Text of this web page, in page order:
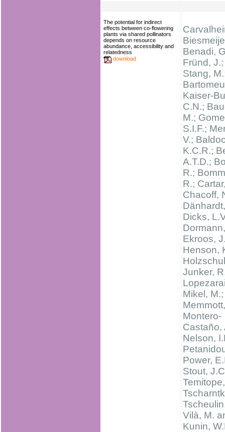
The potential for indirect
effects between co-flowering
plants via shared pollinators
depends on resource
abundance, accessibility and
relatedness
download
Benadi,
Fründ, J.;
Stang,
Kaiser-
C.N.;
M.;
S.I.F.;
V.;
K.C.R.;
A.T.D.;
R.;
R.;
Chacoff,
Dicks,
Ekroos,
Henson,
Junker,
Mikel, M.;
Montero-
Castaño,
Nelson,
Power,
Stout,
Vilà, M.
Kunin,